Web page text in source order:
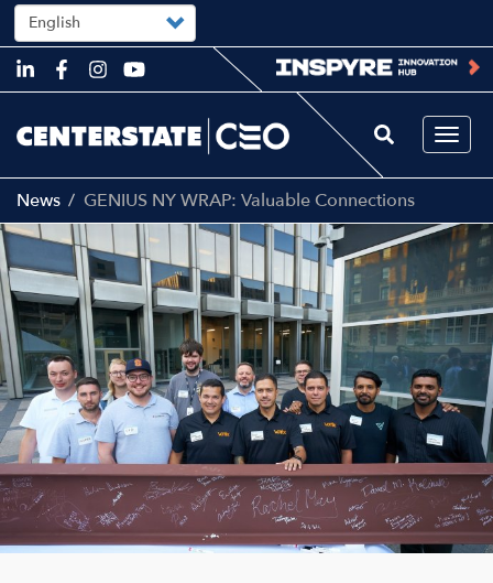
Skip
to
content
Select
your
language
News GENIUS NY WRAP: Valuable Connections
Image